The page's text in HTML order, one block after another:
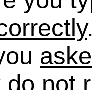
do not